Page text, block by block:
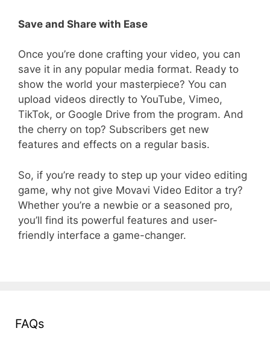
Save and Share with Ease
Once you’re done crafting your video, you can
save it in any popular media format. Ready to
show the world your masterpiece? You can
upload videos directly to YouTube, Vimeo,
TikTok, or Google Drive from the program. And
the cherry on top? Subscribers get new
features and effects on a regular basis.
So, if you’re ready to step up your video editing
game, why not give Movavi Video Editor a try?
Whether you’re a newbie or a seasoned pro,
you’ll find its powerful features and user-
friendly interface a game-changer.
FAQs